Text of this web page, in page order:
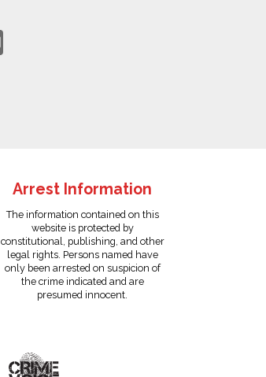
Arrest Information
The information contained on this
website is protected by
constitutional, publishing, and other
legal rights. Persons named have
only been arrested on suspicion of
the crime indicated and are
presumed innocent.